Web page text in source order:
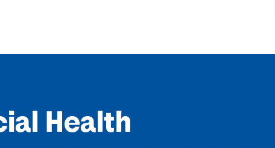
Health